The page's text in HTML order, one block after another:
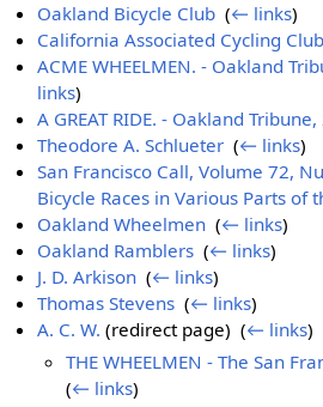
Oakland Bicycle Club ‎(← links)
California Associated Cycling
ACME WHEELMEN. - Oakland
links)
A GREAT RIDE. - Oakland
Theodore A. Schlueter ‎(← links)
San Francisco Call, Volume 72,
Bicycle Races in Various Parts of
Oakland Wheelmen ‎(← links)
Oakland Ramblers ‎(← links)
J. D. Arkison ‎(← links)
Thomas Stevens ‎(← links)
A. C. W. (redirect page) ‎(← links)
THE WHEELMEN - The San
(← links)